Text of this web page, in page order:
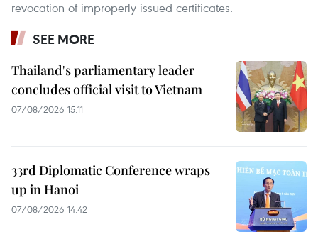
revocation of improperly issued certificates.
SEE MORE
Thailand's parliamentary leader
concludes official visit to Vietnam
07/08/2026 15:11
33rd Diplomatic Conference wraps
up in Hanoi
07/08/2026 14:42